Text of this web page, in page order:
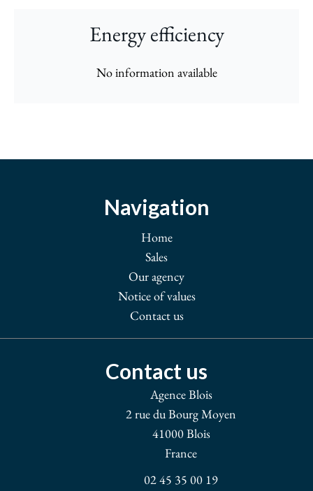
Energy efficiency
No information available
Navigation
Home
Sales
Our agency
Notice of values
Contact us
Contact us
Agence Blois
2 rue du Bourg Moyen
41000Blois
France
02 45 35 00 19